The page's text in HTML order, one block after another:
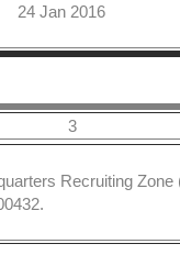
2016
Recruiting